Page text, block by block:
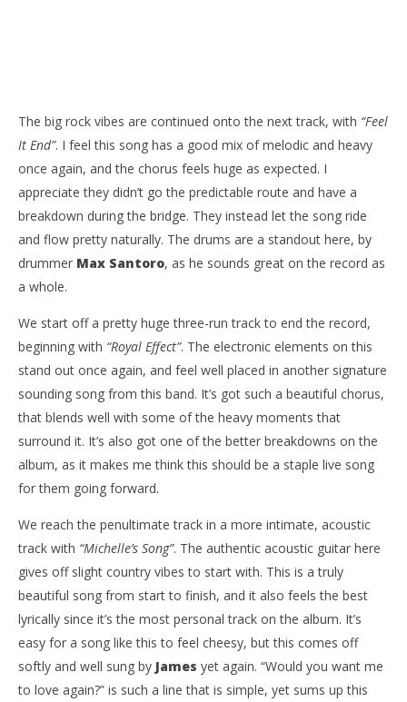
The big rock vibes are continued onto the next track, with “Feel
It End”. I feel this song has a good mix of melodic and heavy
once again, and the chorus feels huge as expected. I
appreciate they didn’t go the predictable route and have a
breakdown during the bridge. They instead let the song ride
and flow pretty naturally. The drums are a standout here, by
drummer Max Santoro, as he sounds great on the record as
a whole.
We start off a pretty huge three-run track to end the record,
beginning with “Royal Effect”. The electronic elements on this
stand out once again, and feel well placed in another signature
sounding song from this band. It’s got such a beautiful chorus,
that blends well with some of the heavy moments that
surround it. It’s also got one of the better breakdowns on the
album, as it makes me think this should be a staple live song
for them going forward.
We reach the penultimate track in a more intimate, acoustic
track with “Michelle’s Song”. The authentic acoustic guitar here
gives off slight country vibes to start with. This is a truly
beautiful song from start to finish, and it also feels the best
lyrically since it’s the most personal track on the album. It’s
easy for a song like this to feel cheesy, but this comes off
softly and well sung by James yet again. “Would you want me
to love again?” is such a line that is simple, yet sums up this